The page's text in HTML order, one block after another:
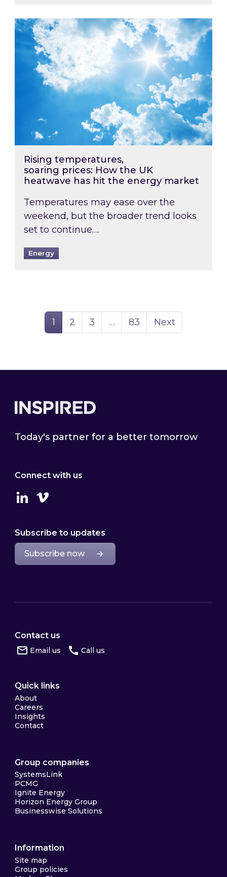
Rising temperatures, soaring prices: How
Rising temperatures,
soaring prices: How the UK
heatwave has hit the energy market
Temperatures may ease over the
weekend, but the broader trend looks
set to continue….
Energy
Page
1 Page
2 Page
3 … Page
83 Next
Today's partner for a better tomorrow
Connect with us
LinkedinVimeo
Subscribe to updates
Subscribe now
Contact us
Email us Call us
Quick links
About
Careers
Insights
Contact
Group companies
SystemsLink
PCMG
Ignite Energy
Horizon Energy Group
Businesswise Solutions
Information
Site map
Group policies